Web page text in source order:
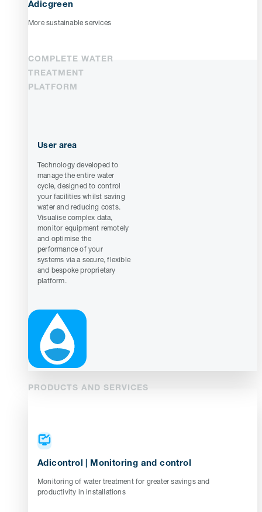
Adicgreen
More sustainable services
COMPLETE WATER
TREATMENT
PLATFORM
User area
Technology developed to
manage the entire water
cycle, designed to control
your facilities whilst saving
water and reducing costs.
Visualise complex data,
monitor equipment remotely
and optimise the
performance of your
systems via a secure, flexible
and bespoke proprietary
platform.
PRODUCTS AND SERVICES
Adicontrol | Monitoring and control
Monitoring of water treatment for greater savings and
productivity in installations